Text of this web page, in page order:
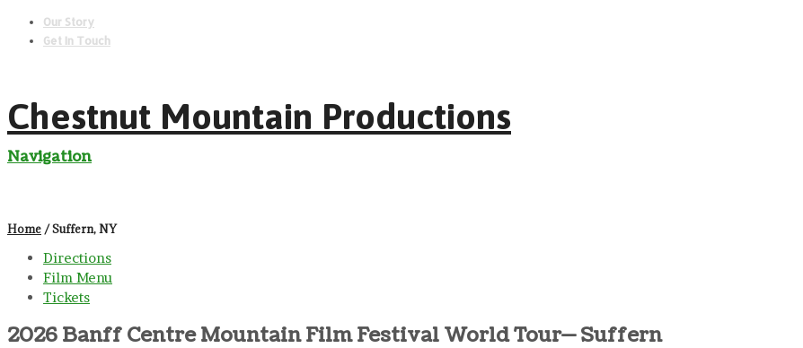
Our Story
Get In Touch
Chestnut Mountain Productions
Navigation
Home / Suffern, NY
Directions
Film Menu
Tickets
2026 Banff Centre Mountain Film Festival World Tour— Suffern